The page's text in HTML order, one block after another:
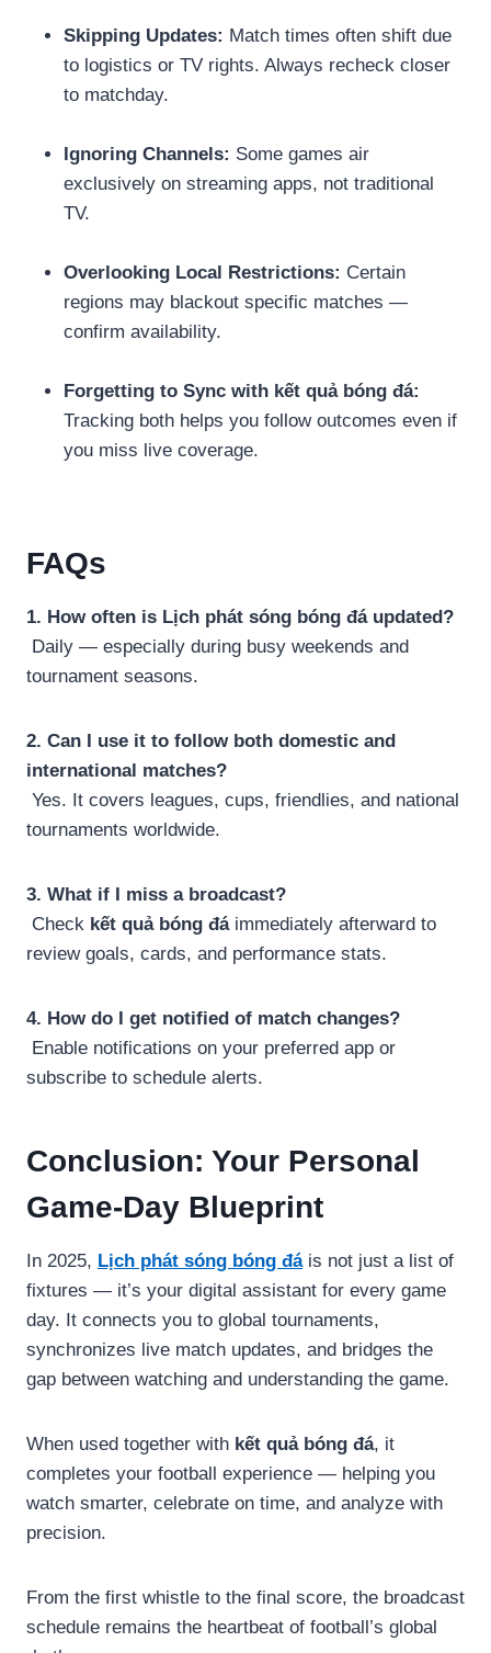
Skipping Updates: Match times often shift due
to logistics or TV rights. Always recheck closer
to matchday.
Ignoring Channels: Some games air
exclusively on streaming apps, not traditional
TV.
Overlooking Local Restrictions: Certain
regions may blackout specific matches —
confirm availability.
Forgetting to Sync with kết quả bóng đá:
Tracking both helps you follow outcomes even if
you miss live coverage.
FAQs
1. How often is Lịch phát sóng bóng đá updated?
Daily — especially during busy weekends and
tournament seasons.
2. Can I use it to follow both domestic and
international matches?
Yes. It covers leagues, cups, friendlies, and national
tournaments worldwide.
3. What if I miss a broadcast?
Check kết quả bóng đáimmediately afterward to
review goals, cards, and performance stats.
4. How do I get notified of match changes?
Enable notifications on your preferred app or
subscribe to schedule alerts.
Conclusion: Your Personal
Game-Day Blueprint
In 2025, Lịch phát sóng bóng đáis not just a list of
fixtures — it’s your digital assistant for every game
day. It connects you to global tournaments,
synchronizes live match updates, and bridges the
gap between watching and understanding the game.
When used together with kết quả bóng đá, it
completes your football experience — helping you
watch smarter, celebrate on time, and analyze with
precision.
From the first whistle to the final score, the broadcast
schedule remains the heartbeat of football’s global